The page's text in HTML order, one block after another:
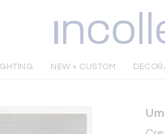
NEW + CUSTOM